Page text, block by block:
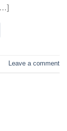
Leave a comment